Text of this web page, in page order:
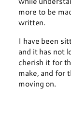
more to be
written.
I have been
and it has not
cherish it for
make, and for
moving on.